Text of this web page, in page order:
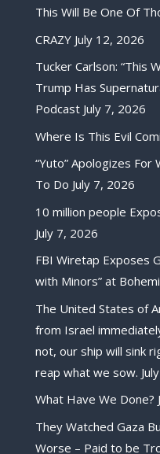
This Will Be One Of
CRAZY July 12, 2026
Tucker Carlson: “This
Trump Has
Podcast July 7, 2026
Where Is This Evil
“Yuto” Apologizes For
To Do July 7, 2026
10 million people
July 7, 2026
FBI Wiretap Exposes
with Minors” at
The United States of
from Israel
not, our ship will sink
reap what we sow.
What Have We Done?
They Watched Gaza
Worse – Paid to be